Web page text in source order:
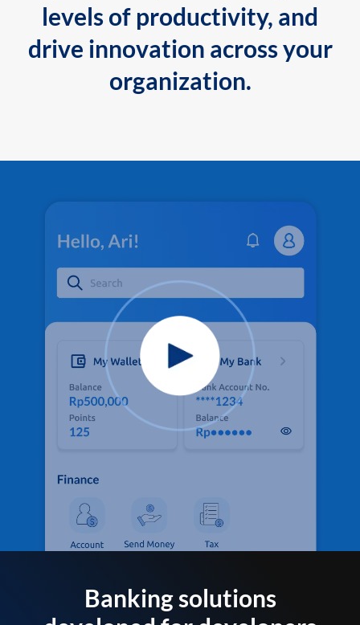
levels of productivity, and
drive innovation across your
organization.
Banking solutions